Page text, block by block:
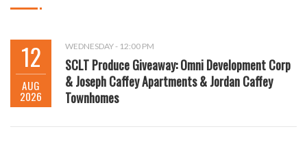
12
AUG
2026
WEDNESDAY - 12:00 PM
SCLT Produce Giveaway: Omni Development Corp
& Joseph Caffey Apartments & Jordan Caffey
Townhomes